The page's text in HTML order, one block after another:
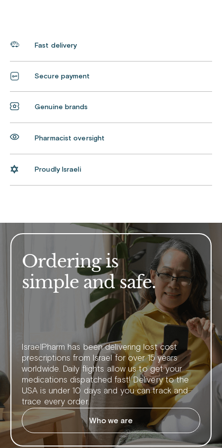
Fast delivery
Secure payment
Genuine brands
Pharmacist oversight
Proudly Israeli
Ordering is
simple and safe.
IsraelPharm has been delivering lost cost
prescriptions from Israel for over 15 years
worldwide. Daily flights allow us to get your
medications dispatched fast! Delivery to the
USA is under 10 days and you can track and
trace every order.
Who we are